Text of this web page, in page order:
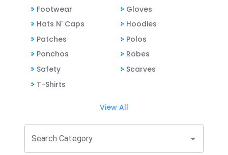
Footwear
Gloves
Hats N' Caps
Hoodies
Patches
Polos
Ponchos
Robes
Safety
Scarves
T-Shirts
View All
Search Category